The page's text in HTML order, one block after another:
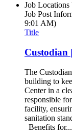
Job Locations
Job Post
9:01 AM)
Title
Custodian
The
building to
Center in a
responsible
facility,
sanitation
Benefits for...